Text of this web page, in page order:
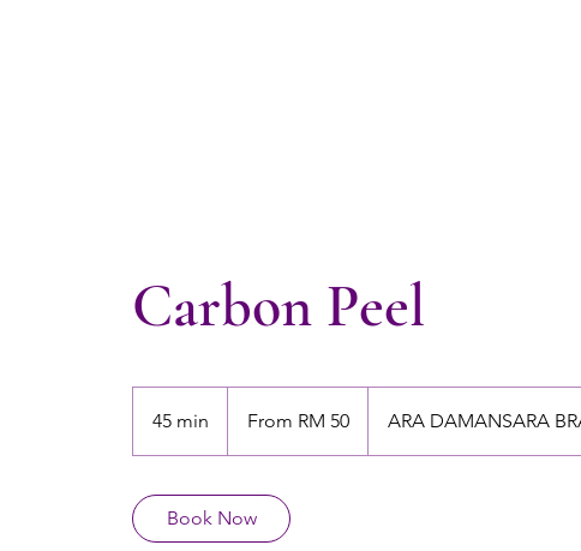
Carbon Peel
45 min
5
n
Malaysian
From RM 50 ARA DAMANSARA
Book Now